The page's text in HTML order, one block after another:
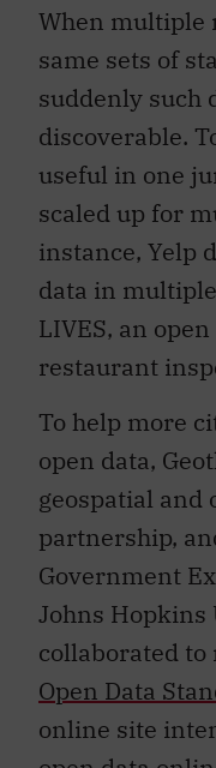
When multiple
same sets of
suddenly such
discoverable.
useful in one
scaled up for
instance, Yelp
data in
LIVES, an
restaurant
To help more
open data,
geospatial and
partnership,
Government
Johns Hopkins
collaborated
Open Data
online site